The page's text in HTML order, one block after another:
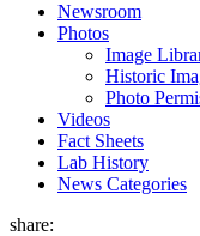
Newsroom
Photos
Image
Historic
Photo
Videos
Fact Sheets
Lab History
News Categories
share: